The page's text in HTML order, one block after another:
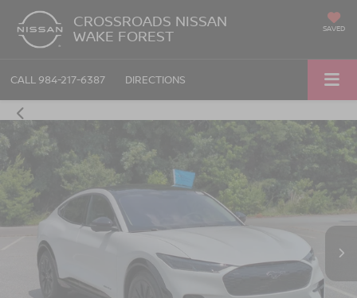
CROSSROADS NISSAN
WAKE FOREST SAVED
CALL 984-217-6387 DIRECTIONS